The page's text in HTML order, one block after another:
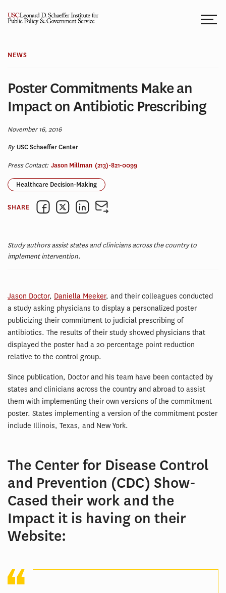
NEWS
Poster Commitments Make an
Impact on Antibiotic Prescribing
November 16, 2016
ByUSC Schaeffer Center
Press Contact: Jason Millman (213)-821-0099
Healthcare Decision-Making
SHARE
Study authors assist states and clinicians across the country to
implement intervention.
Jason Doctor, Daniella Meeker, and their colleagues conducted
a study asking physicians to display a personalized poster
publicizing their commitment to judicial prescribing of
antibiotics. The results of their study showed physicians that
displayed the poster had a 20 percentage point reduction
relative to the control group.
Since publication, Doctor and his team have been contacted by
states and clinicians across the country and abroad to assist
them with implementing their own versions of the commitment
poster. States implementing a version of the commitment poster
include Illinois, Texas, and New York.
The Center for Disease Control
and Prevention (CDC) Show-
Cased their work and the
Impact it is having on their
Website: